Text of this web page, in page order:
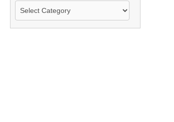
Browse
Categories